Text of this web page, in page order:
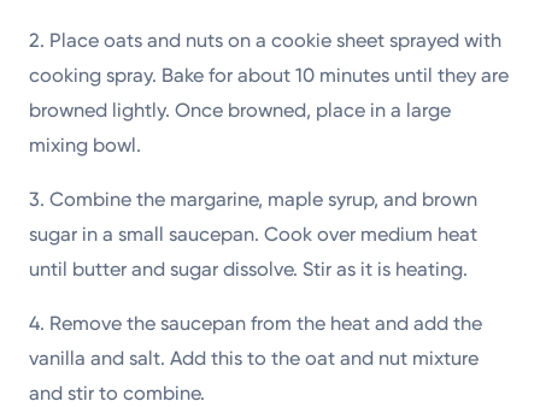
2. Place oats and nuts on a cookie sheet sprayed with
cooking spray. Bake for about 10 minutes until they are
browned lightly. Once browned, place in a large
mixing bowl.
3. Combine the margarine, maple syrup, and brown
sugar in a small saucepan. Cook over medium heat
until butter and sugar dissolve. Stir as it is heating.
4. Remove the saucepan from the heat and add the
vanilla and salt. Add this to the oat and nut mixture
and stir to combine.